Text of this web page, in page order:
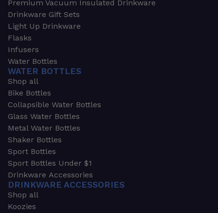
Premium Vacuum Insulated Drinkware
Drinkware Gift Sets
Light Up Drinkware
Flasks
Infusers
Water Bottles
WATER BOTTLES
Shop all
Bike Bottles
Collapsible Water Bottles
Glass Water Bottles
Metal Water Bottles
Shaker Bottles
Sport Bottles
Sport Bottles Under $1
Drinkware Accessories
DRINKWARE ACCESSORIES
Shop all
Koozies